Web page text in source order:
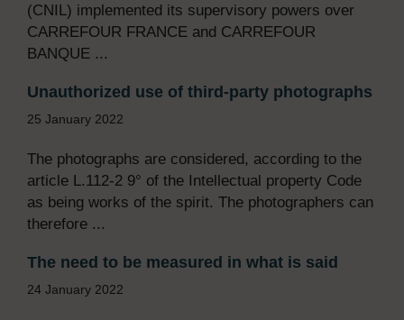
(CNIL) implemented its supervisory powers over
CARREFOUR FRANCE and CARREFOUR
BANQUE ...
Unauthorized use of third-party photographs
25 January 2022
The photographs are considered, according to the
article L.112-2 9° of the Intellectual property Code
as being works of the spirit. The photographers can
therefore ...
The need to be measured in what is said
24 January 2022